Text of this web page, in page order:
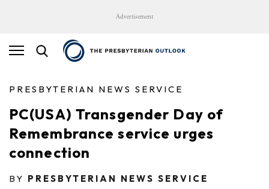
Advertisement
PRESBYTERIAN NEWS SERVICE
PC(USA) Transgender Day of
Remembrance service urges
connection
BY PRESBYTERIAN NEWS SERVICE